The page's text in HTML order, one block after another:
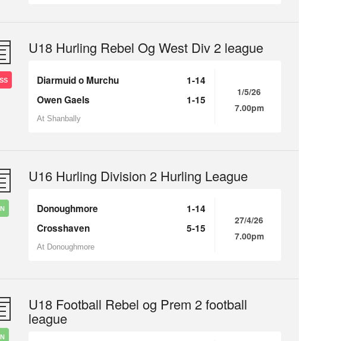
U18 Hurling Rebel Og West Div 2 league
Diarmuid o Murchu
1-14
Owen Gaels
1-15
At Shanbally
1/5/26
7.00pm
U16 Hurling Division 2 Hurling League
Donoughmore
1-14
Crosshaven
5-15
At Donoughmore
27/4/26
7.00pm
U18 Football Rebel og Prem 2 football
league